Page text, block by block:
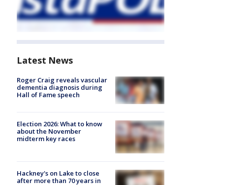
Latest News
Roger Craig reveals vascular
dementia diagnosis during
Hall of Fame speech
Election 2026: What to know
about the November
midterm key races
Hackney's on Lake to close
after more than 70 years in